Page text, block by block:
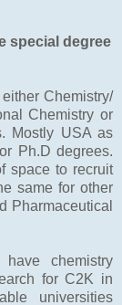
special degree
Chemistry/
Chemistry or
Mostly USA as
Ph.D degrees.
space to recruit
same for other
Pharmaceutical
chemistry
for C2K in
universities